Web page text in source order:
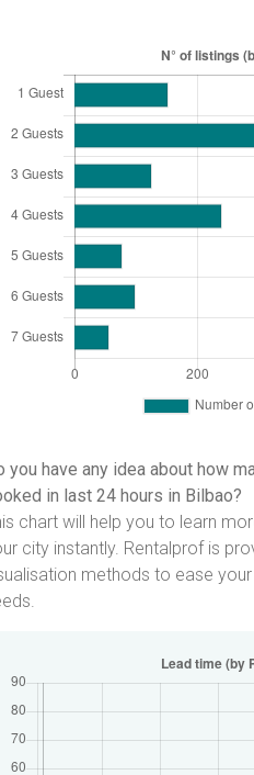
you have any idea about how
in last 24 hours in Bilbao?
chart will help you to learn
city instantly. Rentalprof is
methods to ease